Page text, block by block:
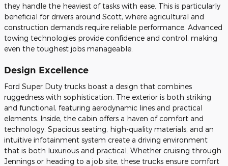
they handle the heaviest of tasks with ease. This is particularly
beneficial for drivers around Scott, where agricultural and
construction demands require reliable performance. Advanced
towing technologies provide confidence and control, making
even the toughest jobs manageable.
Design Excellence
Ford Super Duty trucks boast a design that combines
ruggedness with sophistication. The exterior is both striking
and functional, featuring aerodynamic lines and practical
elements. Inside, the cabin offers a haven of comfort and
technology. Spacious seating, high-quality materials, and an
intuitive infotainment system create a driving environment
that is both luxurious and practical. Whether cruising through
Jennings or heading to a job site, these trucks ensure comfort